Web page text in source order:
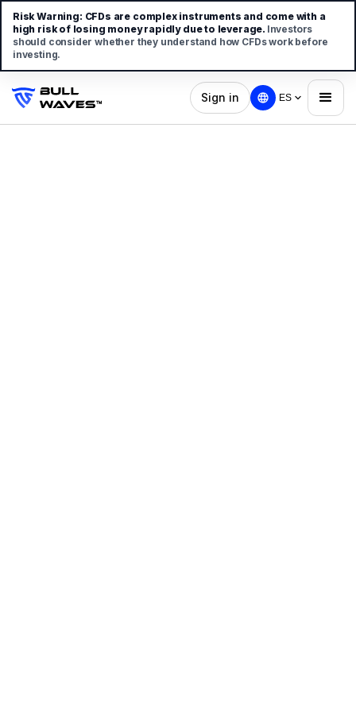
Sign in ES
Risk Warning: CFDs are complex instruments and come with a
high risk of losing money rapidly due to leverage. Investors
should consider whether they understand how CFDs work before
investing.